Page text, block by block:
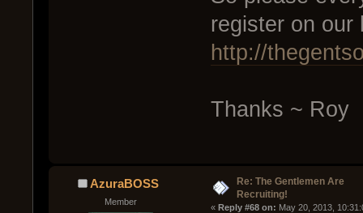
register on our
http://
Thanks ~ Roy
AzuraBOSS
Member
Re: The Gentlemen Are
Recruiting!
« Reply #68 on: May 20, 2013,